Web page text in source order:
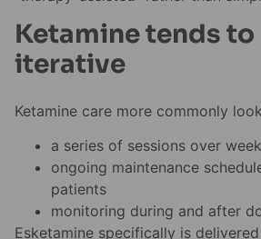
Ketamine tends to
iterative
Ketamine care more commonly
a series of sessions over
ongoing maintenance
patients
monitoring during and after
Esketamine specifically is